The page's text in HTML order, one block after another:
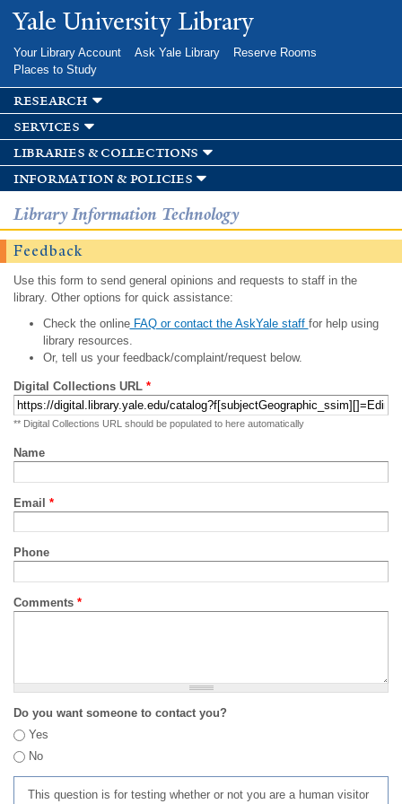
Skip to
main
Yale University Library
Your Library Account Ask Yale Library
Reserve Rooms
Places to Study
research
services
libraries & collections
information & policies
Library Information Technology
Feedback
Use this form to send general opinions and requests to staff in the
library. Other options for quick assistance:
Check the onlineFAQ or contact the AskYale staff for help using
library resources.
Or, tell us your feedback/complaint/request below.
Digital Collections URL *
** Digital Collections URL should be populated to here automatically
Name
Email *
Phone
Comments *
Do you want someone to contact you?
Yes
No
This question is for testing whether or not you are a human visitor